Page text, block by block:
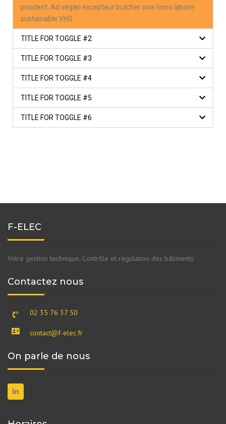
proident. Ad vegan excepteur butcher vice lomo labore
sustainable VHS.
TITLE FOR TOGGLE #2
TITLE FOR TOGGLE #3
TITLE FOR TOGGLE #4
TITLE FOR TOGGLE #5
TITLE FOR TOGGLE #6
F-ELEC
Votre gestion technique, Contrôle et régulation des bâtiments
Contactez nous
02 35 76 37 50
contact@f-elec.fr
On parle de nous